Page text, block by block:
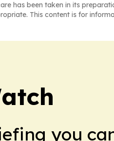
has been taken in its
This content is for
you